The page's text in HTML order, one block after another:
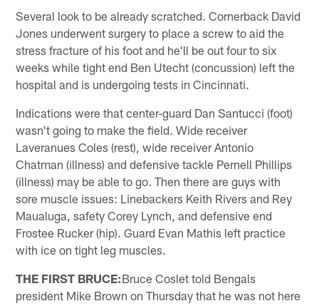
Several look to be already scratched. Cornerback David
Jones underwent surgery to place a screw to aid the
stress fracture of his foot and he'll be out four to six
weeks while tight end Ben Utecht (concussion) left the
hospital and is undergoing tests in Cincinnati.
Indications were that center-guard Dan Santucci (foot)
wasn't going to make the field. Wide receiver
Laveranues Coles (rest), wide receiver Antonio
Chatman (illness) and defensive tackle Pernell Phillips
(illness) may be able to go. Then there are guys with
sore muscle issues: Linebackers Keith Rivers and Rey
Maualuga, safety Corey Lynch, and defensive end
Frostee Rucker (hip). Guard Evan Mathis left practice
with ice on tight leg muscles.
THE FIRST BRUCE:Bruce Coslet told Bengals
president Mike Brown on Thursday that he was not here